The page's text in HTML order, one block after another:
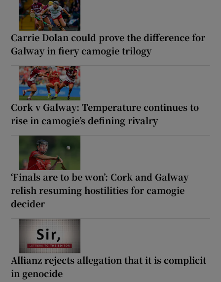
Carrie Dolan could prove the difference for
Galway in fiery camogie trilogy
Cork v Galway: Temperature continues to
rise in camogie’s defining rivalry
‘Finals are to be won’: Cork and Galway
relish resuming hostilities for camogie
decider
Allianz rejects allegation that it is complicit
in genocide